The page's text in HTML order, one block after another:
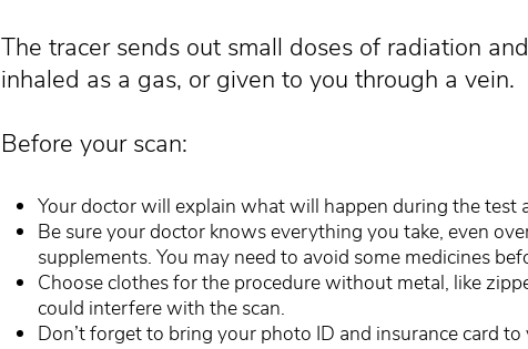
The tracer sends out small doses of radiation
inhaled as a gas, or given to you through a vein.
Before your scan:
Your doctor will explain what will happen during the test
Be sure your doctor knows everything you take, even
supplements. You may need to avoid some medicines
Choose clothes for the procedure without metal, like
could interfere with the scan.
Don’t forget to bring your photo ID and insurance card